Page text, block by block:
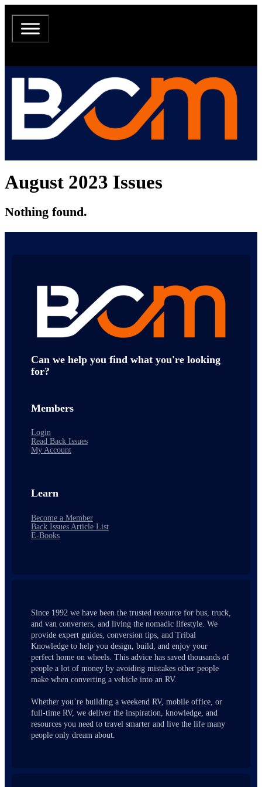
August 2023 Issues
Nothing found.
Can we help you find what you're looking
for?
Members
Login
Read Back Issues
My Account
Learn
Become a Member
Back Issues Article List
E-Books
Since 1992 we have been the trusted resource for bus, truck,
and van converters, and living the nomadic lifestyle. We
provide expert guides, conversion tips, and Tribal
Knowledge to help you design, build, and enjoy your
perfect home on wheels. This advice has saved thousands of
people a lot of money by avoiding mistakes other people
make when converting a vehicle into an RV.
Whether you’re building a weekend RV, mobile office, or
full-time RV, we deliver the inspiration, knowledge, and
resources you need to travel smarter and live the life many
people only dream about.